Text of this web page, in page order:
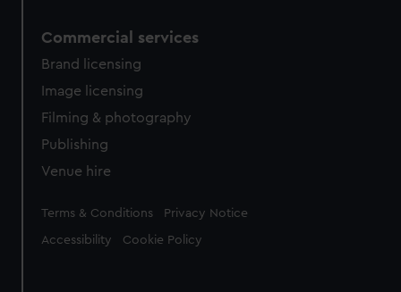
Commercial services
Brand licensing
Image licensing
Filming & photography
Publishing
Venue hire
Legal
Terms & Conditions Privacy Notice
Accessibility Cookie Policy